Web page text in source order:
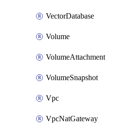
VectorDatabase
Volume
VolumeAttachment
VolumeSnapshot
Vpc
VpcNatGateway